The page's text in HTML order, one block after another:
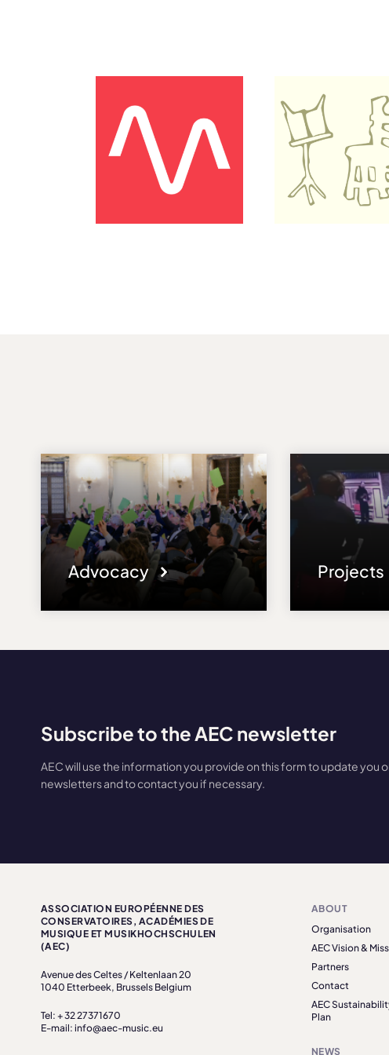
Advocacy Projects
Subscribe to the AEC newsletter
AEC will use the information you provide on this form to update you
newsletters and to contact you if necessary.
ASSOCIATION EUROPÉENNE DES
CONSERVATOIRES, ACADÉMIES DE
MUSIQUE ET MUSIKHOCHSCHULEN
(AEC)
Avenue des Celtes / Keltenlaan 20
1040 Etterbeek, Brussels Belgium
Tel: + 32 27371670
E-mail: info@aec-music.eu
ABOUT
Organisation
AEC Vision &
Partners
Contact
AEC
Plan
NEWS